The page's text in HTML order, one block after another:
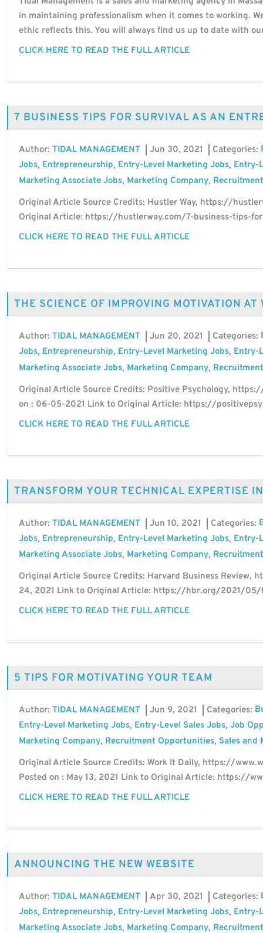
in maintaining professionalism when it comes to working.
ethic reflects this. You will always find us up to date with
CLICK HERE TO READ THE FULL ARTICLE
7 BUSINESS TIPS FOR SURVIVAL AS AN
Author: TIDAL MANAGEMENT Jun 30, 2021 Categories:
Jobs, Entrepreneurship, Entry-Level Marketing Jobs, Entry-
Marketing Associate Jobs, Marketing Company,
Original Article Source Credits: Hustler Way, https://
Original Article: https://hustlerway.com/7-business-tips-
CLICK HERE TO READ THE FULL ARTICLE
THE SCIENCE OF IMPROVING MOTIVATION AT
Author: TIDAL MANAGEMENT Jun 20, 2021 Categories:
Jobs, Entrepreneurship, Entry-Level Marketing Jobs, Entry-
Marketing Associate Jobs, Marketing Company,
Original Article Source Credits: Positive Psychology,
on : 06-05-2021 Link to Original Article: https://
CLICK HERE TO READ THE FULL ARTICLE
TRANSFORM YOUR TECHNICAL EXPERTISE
Author: TIDAL MANAGEMENT Jun 10, 2021 Categories:
Jobs, Entrepreneurship, Entry-Level Marketing Jobs, Entry-
Marketing Associate Jobs, Marketing Company,
Original Article Source Credits: Harvard Business
24, 2021 Link to Original Article: https://hbr.org/2021/
CLICK HERE TO READ THE FULL ARTICLE
5 TIPS FOR MOTIVATING YOUR TEAM
Author: TIDAL MANAGEMENT Jun 9, 2021 Categories:
Entry-Level Marketing Jobs, Entry-Level Sales Jobs, Job
Marketing Company, Recruitment Opportunities, Sales and
Original Article Source Credits: Work It Daily, https://
Posted on : May 13, 2021 Link to Original Article: https://
CLICK HERE TO READ THE FULL ARTICLE
ANNOUNCING THE NEW WEBSITE
Author: TIDAL MANAGEMENT Apr 30, 2021 Categories:
Jobs, Entrepreneurship, Entry-Level Marketing Jobs, Entry-
Marketing Associate Jobs, Marketing Company,